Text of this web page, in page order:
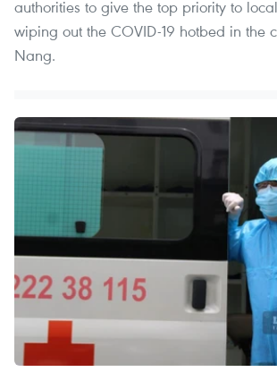
authorities to give the top priority to
wiping out the COVID-19 hotbed in the
Nang.